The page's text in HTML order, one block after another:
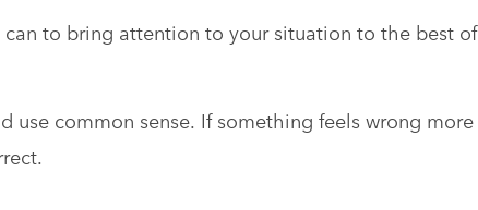
to bring attention to your situation to the best of
use common sense. If something feels wrong more